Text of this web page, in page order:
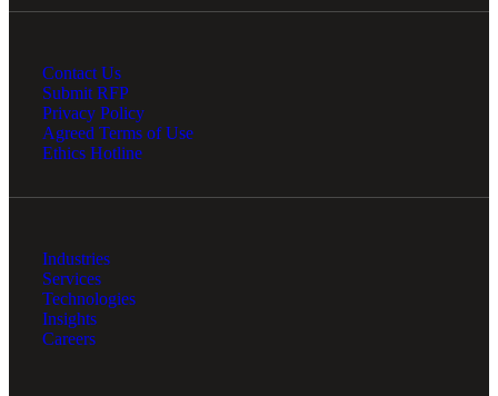
Contact Us
Submit RFP
Privacy Policy
Agreed Terms of Use
Ethics Hotline
Industries
Services
Technologies
Insights
Careers